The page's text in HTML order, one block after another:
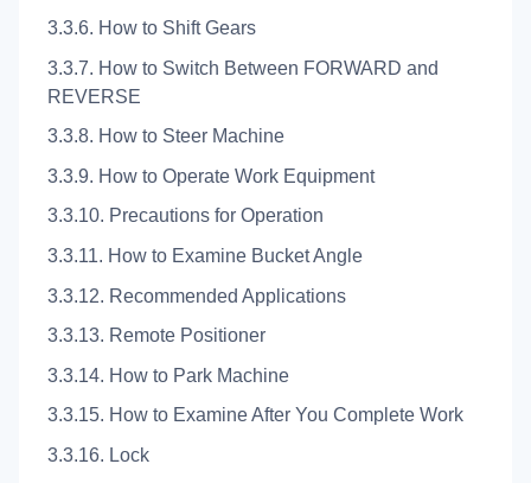
3.3.6. How to Shift Gears
3.3.7. How to Switch Between FORWARD and
REVERSE
3.3.8. How to Steer Machine
3.3.9. How to Operate Work Equipment
3.3.10. Precautions for Operation
3.3.11. How to Examine Bucket Angle
3.3.12. Recommended Applications
3.3.13. Remote Positioner
3.3.14. How to Park Machine
3.3.15. How to Examine After You Complete Work
3.3.16. Lock